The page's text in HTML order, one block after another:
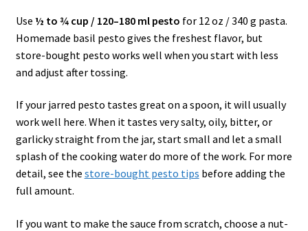
Use ½ to ¾ cup / 120–180 ml pesto for 12 oz / 340 g pasta.
Homemade basil pesto gives the freshest flavor, but
store-bought pesto works well when you start with less
and adjust after tossing.
If your jarred pesto tastes great on a spoon, it will usually
work well here. When it tastes very salty, oily, bitter, or
garlicky straight from the jar, start small and let a small
splash of the cooking water do more of the work. For more
detail, see the store-bought pesto tips before adding the
full amount.
If you want to make the sauce from scratch, choose a nut-